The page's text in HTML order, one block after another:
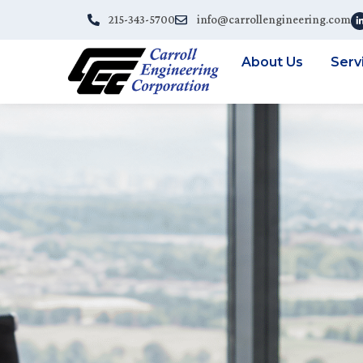
215-343-5700 info@carrollengineering.com
About Us